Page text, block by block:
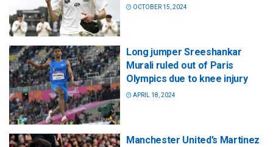
OCTOBER 15, 2024
Long jumper Sreeshankar
Murali ruled out of Paris
Olympics due to knee injury
APRIL 18, 2024
Manchester United’s Martinez